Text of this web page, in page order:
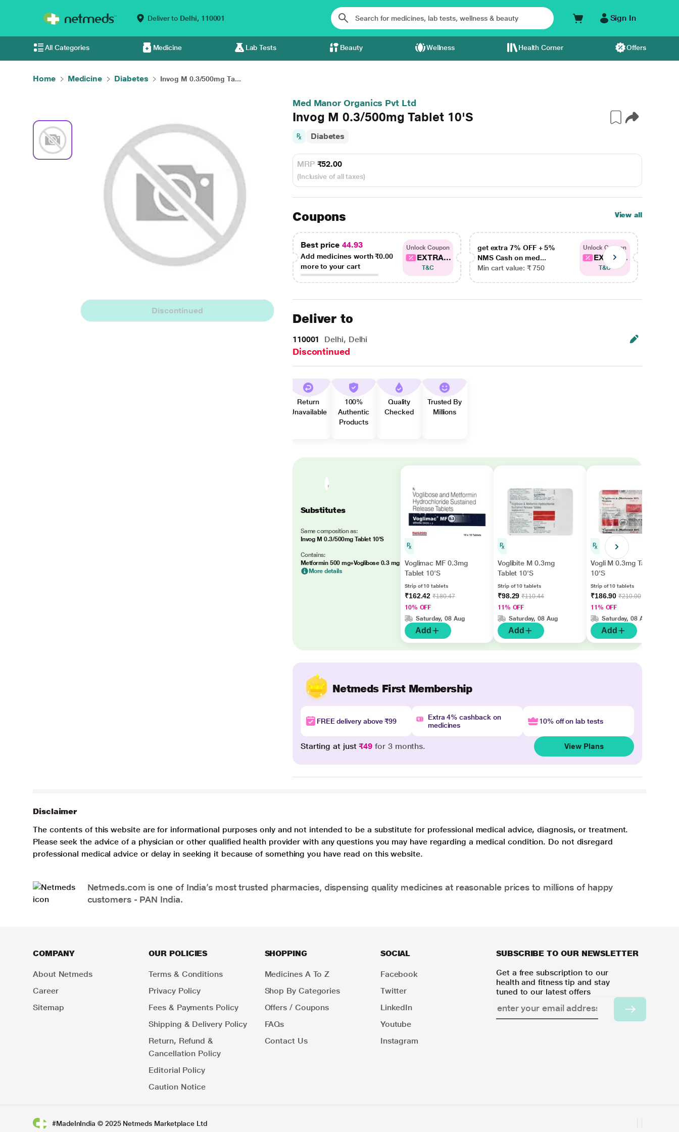
Deliver to Delhi, 110001 Sign In
All Categories Medicine Lab Tests Beauty Wellness Health Corner Offers
Home Medicine Diabetes Invog M 0.3/500mg Ta...
Discontinued
Med Manor Organics Pvt Ltd
Invog M 0.3/500mg Tablet 10'S
Diabetes
MRP ₹52.00
(Inclusive of all taxes)
Coupons View all
Best price 44.93
Add medicines worth₹0.00
more to your cart
Unlock Coupon
EXTRA...
T&C
get extra 7% OFF + 5%
NMS Cash on med...
Min cart value: ₹ 750
Unlock Coupon
EXTRA...
T&C
Deliver to
110001 Delhi, Delhi
Discontinued
Return
Unavailable
100%
Authentic
Products
Quality
Checked
Trusted By
Millions
Substitutes
Same composition as:
Invog M 0.3/500mg Tablet 10'S
Contains:
Metformin 500 mg+Voglibose 0.3 mg
More details
Voglimac MF 0.3mg
Tablet 10'S
Strip of 10 tablets
₹162.42₹180.47
10% OFF
Saturday, 08 Aug
Add
Voglibite M 0.3mg
Tablet 10'S
Strip of 10 tablets
₹98.29₹110.44
11% OFF
Saturday, 08 Aug
Add
Vogli M 0.3mg Tablet
10'S
Strip of 10 tablets
₹186.90₹210.00
11% OFF
Saturday, 08 Aug
Add
Netmeds First Membership
FREE delivery above ₹99
Extra 4% cashback on
medicines
10% off on lab tests
Starting at just₹49 for 3 months. View Plans
Disclaimer
The contents of this website are for informational purposes only and not intended to be a substitute for professional medical advice, diagnosis, or treatment.
Please seek the advice of a physician or other qualified health provider with any questions you may have regarding a medical condition. Do not disregard
professional medical advice or delay in seeking it because of something you have read on this website.
Netmeds.com is one of India’s most trusted pharmacies, dispensing quality medicines at reasonable prices to millions of happy
customers - PAN India.
COMPANY
About Netmeds
Career
Sitemap
OUR POLICIES
Terms & Conditions
Privacy Policy
Fees & Payments Policy
Shipping & Delivery Policy
Return, Refund &
Cancellation Policy
Editorial Policy
Caution Notice
SHOPPING
Medicines A To Z
Shop By Categories
Offers / Coupons
FAQs
Contact Us
SOCIAL
Facebook
Twitter
LinkedIn
Youtube
Instagram
SUBSCRIBE TO OUR NEWSLETTER
Get a free subscription to our
health and fitness tip and stay
tuned to our latest offers
#MadeInIndia © 2025 Netmeds Marketplace Ltd